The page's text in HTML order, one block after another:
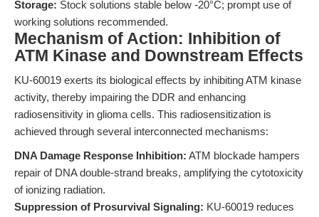
Storage: Stock solutions stable below -20°C; prompt use of
working solutions recommended.
Mechanism of Action: Inhibition of
ATM Kinase and Downstream Effects
KU-60019 exerts its biological effects by inhibiting ATM kinase
activity, thereby impairing the DDR and enhancing
radiosensitivity in glioma cells. This radiosensitization is
achieved through several interconnected mechanisms:
DNA Damage Response Inhibition: ATM blockade hampers
repair of DNA double-strand breaks, amplifying the cytotoxicity
of ionizing radiation.
Suppression of Prosurvival Signaling: KU-60019 reduces